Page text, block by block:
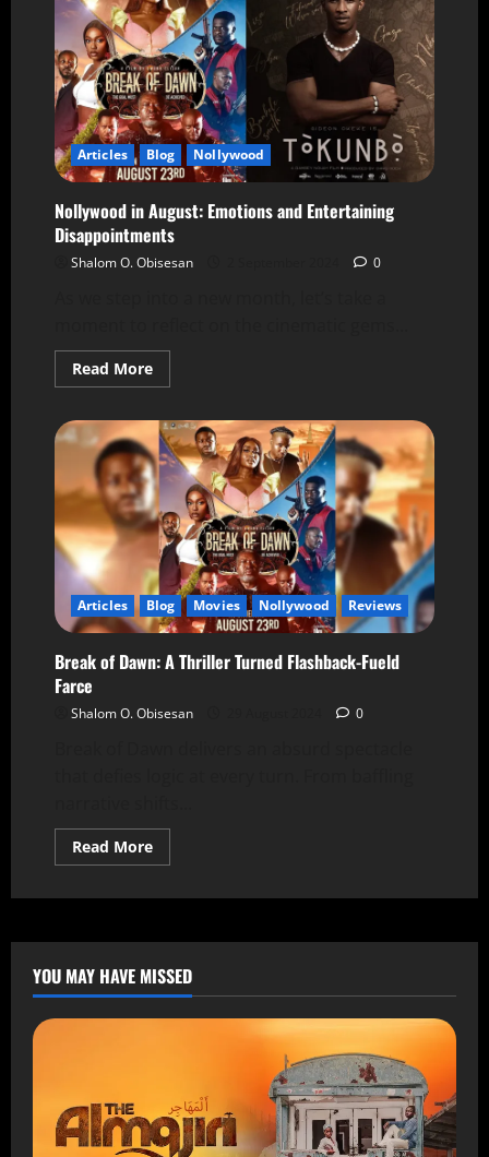
Articles Blog Nollywood
Nollywood in August: Emotions and Entertaining
Disappointments
Shalom O. Obisesan 0
Read More
Articles Blog Movies Nollywood Reviews
Break of Dawn: A Thriller Turned Flashback-Fueld
Farce
Shalom O. Obisesan 0
Read More
YOU MAY HAVE MISSED